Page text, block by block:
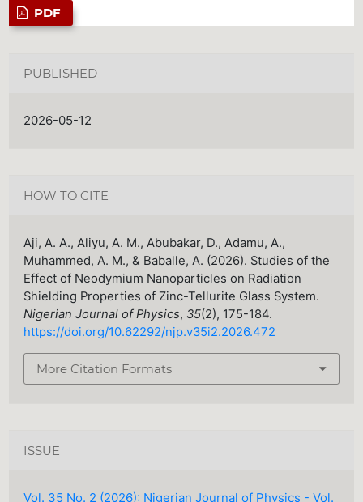
PDF
PUBLISHED
2026-05-12
HOW TO CITE
Aji, A. A., Aliyu, A. M., Abubakar, D., Adamu, A.,
Muhammed, A. M., & Baballe, A. (2026). Studies of the
Effect of Neodymium Nanoparticles on Radiation
Shielding Properties of Zinc-Tellurite Glass System.
Nigerian Journal of Physics, 35(2), 175-184.
https://doi.org/10.62292/njp.v35i2.2026.472
More Citation Formats
ISSUE
Vol. 35 No. 2 (2026): Nigerian Journal of Physics - Vol.